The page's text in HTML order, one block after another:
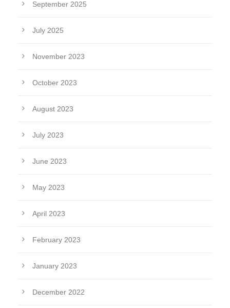
September 2025
July 2025
November 2023
October 2023
August 2023
July 2023
June 2023
May 2023
April 2023
February 2023
January 2023
December 2022